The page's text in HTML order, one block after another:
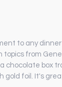
to any
topics from
chocolate box
gold foil. It's